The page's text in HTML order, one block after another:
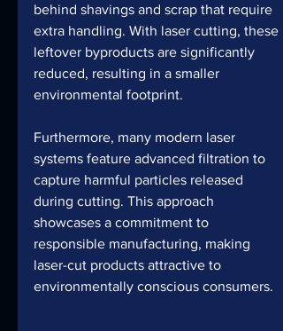
behind shavings and scrap that require
extra handling. With laser cutting, these
leftover byproducts are significantly
reduced, resulting in a smaller
environmental footprint.
Furthermore, many modern laser
systems feature advanced filtration to
capture harmful particles released
during cutting. This approach
showcases a commitment to
responsible manufacturing, making
laser-cut products attractive to
environmentally conscious consumers.